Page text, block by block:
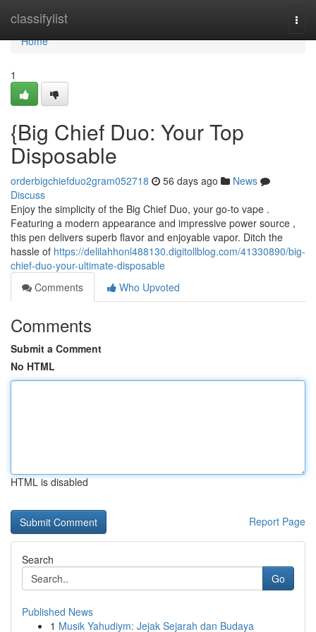
classifylist
Home
Home
1
{Big Chief Duo: Your Top
Disposable
orderbigchiefduo2gram052718 56 days ago
News
Discuss
Enjoy the simplicity of the Big Chief Duo, your go-to vape .
Featuring a modern appearance and impressive power source ,
this pen delivers superb flavor and enjoyable vapor. Ditch the
hassle of https://delilahhonl488130.digitollblog.com/41330890/big-
chief-duo-your-ultimate-disposable
Comments
Who Upvoted
Comments
Submit a Comment
No HTML
HTML is disabled
Report Page
Search
Go
Published News
1 Musik Yahudiym: Jejak Sejarah dan Budaya